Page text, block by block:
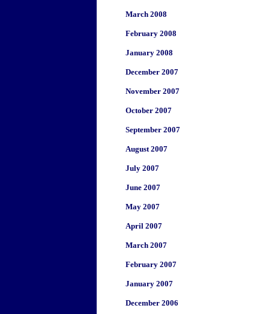
March 2008
February 2008
January 2008
December 2007
November 2007
October 2007
September 2007
August 2007
July 2007
June 2007
May 2007
April 2007
March 2007
February 2007
January 2007
December 2006